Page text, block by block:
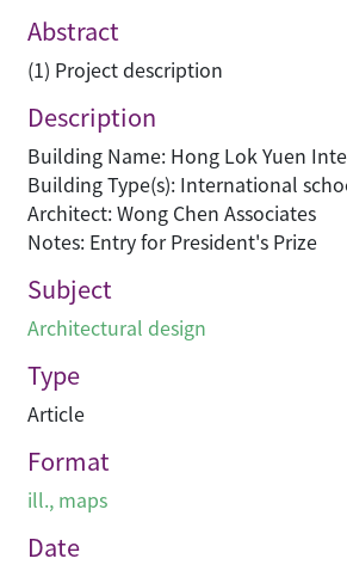
Abstract
(1) Project description
Description
Building Name: Hong Lok Yuen
Building Type(s): International
Architect: Wong Chen Associates
Notes: Entry for President's Prize
Subject
Architectural design
Type
Article
Format
ill., maps
Date